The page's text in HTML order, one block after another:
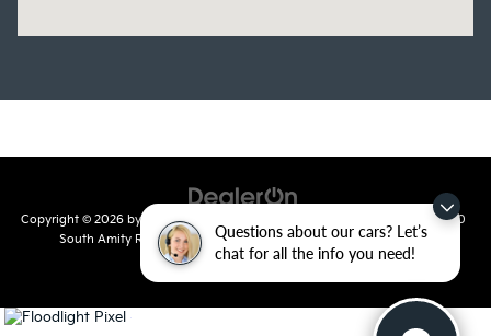
Questions about our cars? Let’s
chat for all the info you need!
Copyright © 2026 by DealerOn |810
South Amity Road,Conway,AR72032| Main Number:501-358-
7730 |www.kia.com